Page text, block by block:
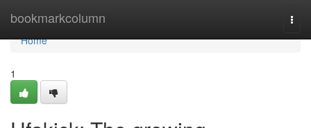
bookmarkcolumn
Home
Home
1